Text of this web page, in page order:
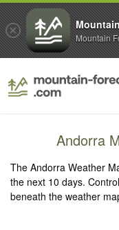
Andorra
The Andorra Weather
the next 10 days.
beneath the weather
Mountain